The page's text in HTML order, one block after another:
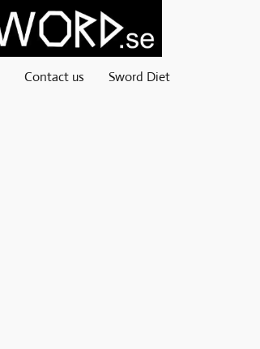
Contact us Sword Diet